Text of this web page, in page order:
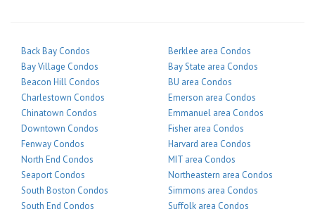
Back Bay Condos
Bay Village Condos
Beacon Hill Condos
Charlestown Condos
Chinatown Condos
Downtown Condos
Fenway Condos
North End Condos
Seaport Condos
South Boston Condos
South End Condos
Berklee area Condos
Bay State area Condos
BU area Condos
Emerson area Condos
Emmanuel area Condos
Fisher area Condos
Harvard area Condos
MIT area Condos
Northeastern area Condos
Simmons area Condos
Suffolk area Condos